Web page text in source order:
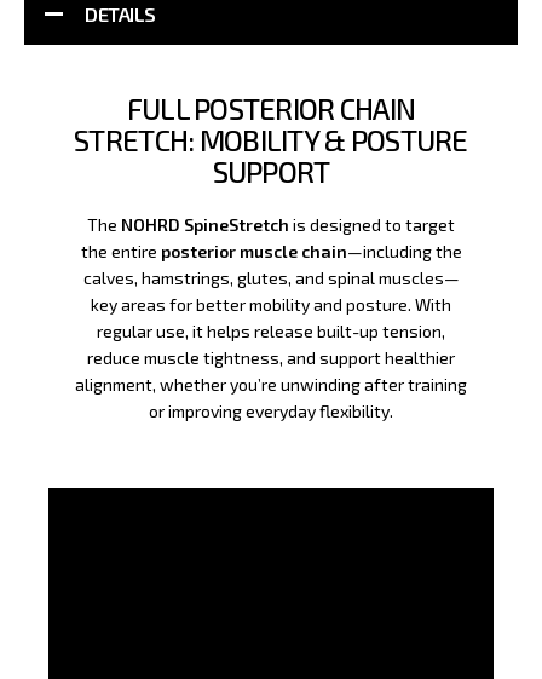
DETAILS
FULL POSTERIOR CHAIN
STRETCH: MOBILITY & POSTURE
SUPPORT
The NOHRD SpineStretch is designed to target
the entire posterior muscle chain—including the
calves, hamstrings, glutes, and spinal muscles—
key areas for better mobility and posture. With
regular use, it helps release built-up tension,
reduce muscle tightness, and support healthier
alignment, whether you’re unwinding after training
or improving everyday flexibility.